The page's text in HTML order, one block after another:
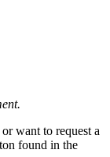
want to request a
found in the